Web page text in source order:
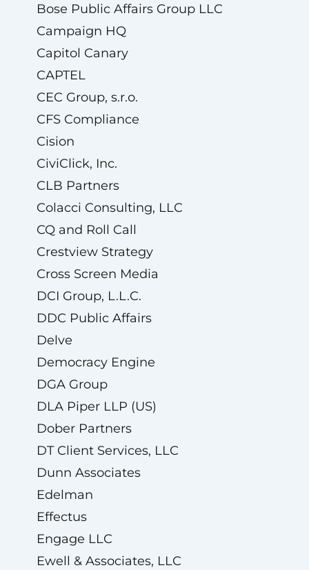
Bose Public Affairs Group LLC
Campaign HQ
Capitol Canary
CAPTEL
CEC Group, s.r.o.
CFS Compliance
Cision
CiviClick, Inc.
CLB Partners
Colacci Consulting, LLC
CQ and Roll Call
Crestview Strategy
Cross Screen Media
DCI Group, L.L.C.
DDC Public Affairs
Delve
Democracy Engine
DGA Group
DLA Piper LLP (US)
Dober Partners
DT Client Services, LLC
Dunn Associates
Edelman
Effectus
Engage LLC
Ewell & Associates, LLC